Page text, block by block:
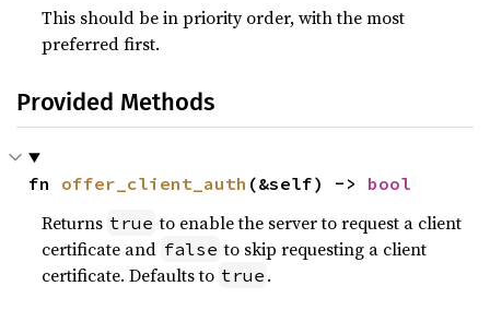
This should be in priority order, with the most
preferred first.
Provided Methods
fn offer_client_auth (&self) -> bool
Returns true to enable the server to request a client
certificate and false to skip requesting a client
certificate. Defaults to true .